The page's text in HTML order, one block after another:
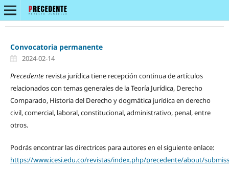
Convocatoria permanente
2024-02-14
Precedente revista jurídica tiene recepción continua de artículos
relacionados con temas generales de la Teoría Jurídica, Derecho
Comparado, Historia del Derecho y dogmática jurídica en derecho
civil, comercial, laboral, constitucional, administrativo, penal, entre
otros.
Podrás encontrar las directrices para autores en el siguiente enlace:
https://www.icesi.edu.co/revistas/index.php/precedente/about/